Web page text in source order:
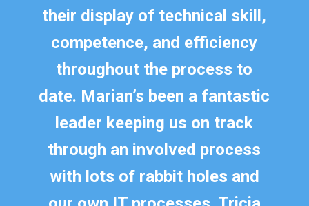
their display of technical skill,
competence, and efficiency
throughout the process to
date. Marian’s been a fantastic
leader keeping us on track
through an involved process
with lots of rabbit holes and